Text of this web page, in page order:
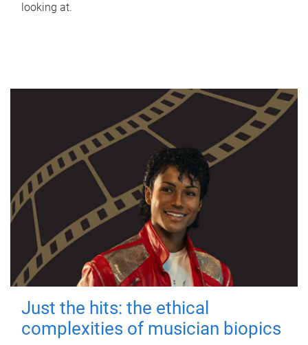
looking at.
Just the hits: the ethical
complexities of musician biopics